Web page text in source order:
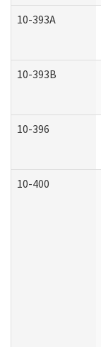
10-393A
10-393B
10-396
10-400